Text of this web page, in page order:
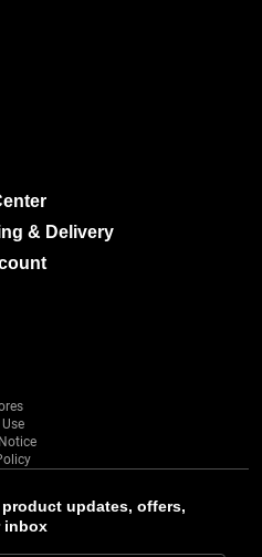
updates, offers,
inbox
& Delivery